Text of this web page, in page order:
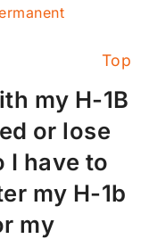
Top
my H-1B
or lose
I have to
my H-1b
my